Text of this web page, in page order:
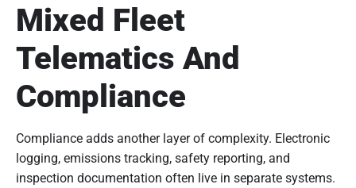
Mixed Fleet
Telematics And
Compliance
Compliance adds another layer of complexity. Electronic
logging, emissions tracking, safety reporting, and
inspection documentation often live in separate systems.